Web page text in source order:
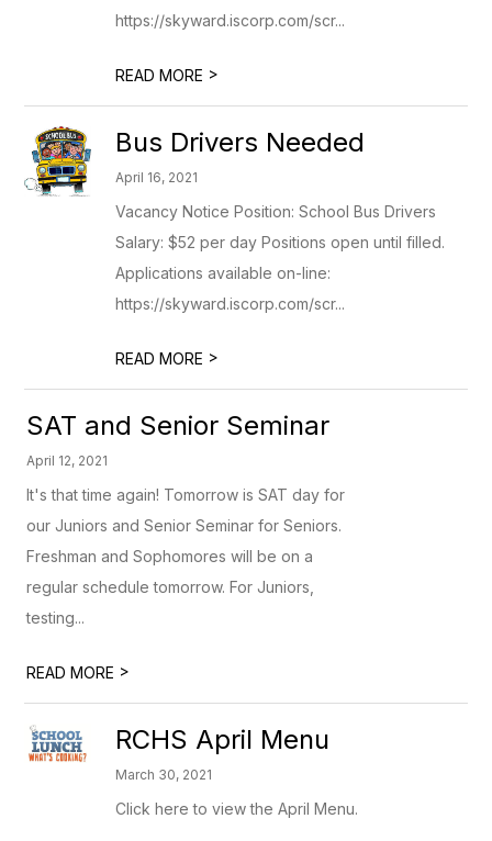
https://skyward.iscorp.com/scr...
READ MORE >
Bus Drivers Needed
April 16, 2021
Vacancy Notice Position: School Bus Drivers
Salary: $52 per day Positions open until filled.
Applications available on-line:
https://skyward.iscorp.com/scr...
READ MORE >
SAT and Senior Seminar
April 12, 2021
It's that time again! Tomorrow is SAT day for
our Juniors and Senior Seminar for Seniors.
Freshman and Sophomores will be on a
regular schedule tomorrow. For Juniors,
testing...
READ MORE >
RCHS April Menu
March 30, 2021
Click here to view the April Menu.